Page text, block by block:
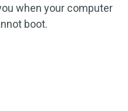
when your computer
boot.